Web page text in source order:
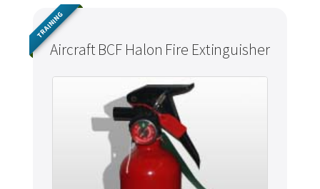
Aircraft BCF Halon Fire Extinguisher
TRAINING